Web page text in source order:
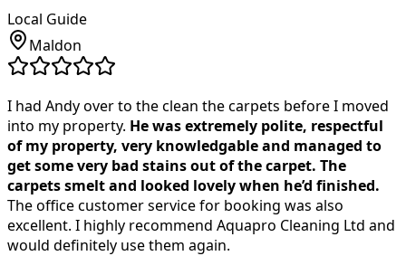
Local Guide
Maldon
I had Andy over to the clean the carpets before I moved
into my property. He was extremely polite, respectful
of my property, very knowledgable and managed to
get some very bad stains out of the carpet. The
carpets smelt and looked lovely when he’d finished.
The office customer service for booking was also
excellent. I highly recommend Aquapro Cleaning Ltd and
would definitely use them again.